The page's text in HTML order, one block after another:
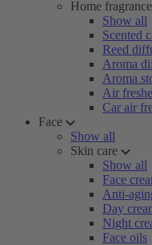
Home
Show all
Scented
Reed
Aroma
Aroma
Air
Car air
Face
Show all
Skin care
Show all
Face
Anti-
Day
Night
Face oils